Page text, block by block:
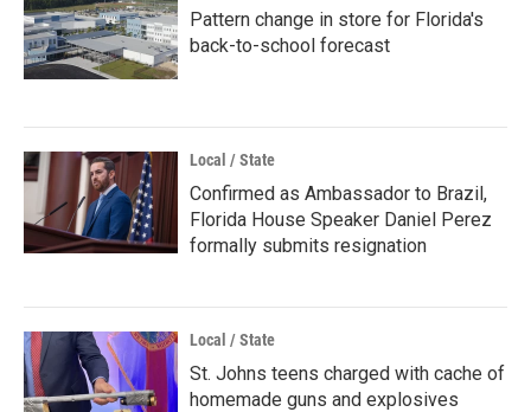
Pattern change in store for Florida's
back-to-school forecast
Local / State
Confirmed as Ambassador to Brazil,
Florida House Speaker Daniel Perez
formally submits resignation
Local / State
St. Johns teens charged with cache of
homemade guns and explosives